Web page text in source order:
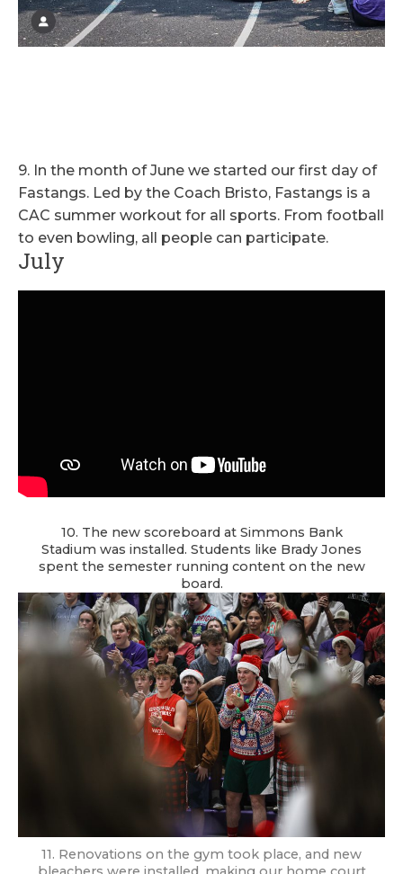
9. In the month of June we started our first day of
Fastangs. Led by the Coach Bristo, Fastangs is a
CAC summer workout for all sports. From football
to even bowling, all people can participate.
July
10. The new scoreboard at Simmons Bank
Stadium was installed. Students like Brady Jones
spent the semester running content on the new
board.
11. Renovations on the gym took place, and new